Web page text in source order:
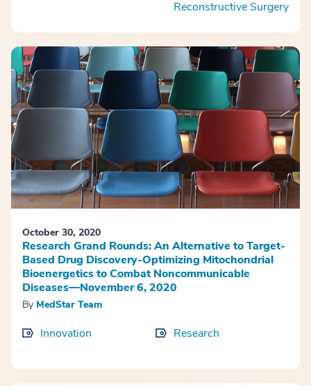
Reconstructive Surgery
October 30, 2020
Research Grand Rounds: An Alternative to Target-
Based Drug Discovery-Optimizing Mitochondrial
Bioenergetics to Combat Noncommunicable
Diseases—November 6, 2020
By MedStar Team
Innovation Research